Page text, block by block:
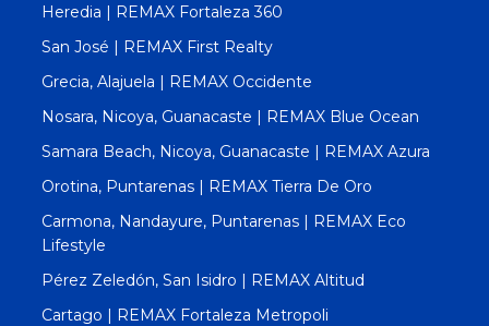
Heredia | REMAX Fortaleza 360
San José | REMAX First Realty
Grecia, Alajuela | REMAX Occidente
Nosara, Nicoya, Guanacaste | REMAX Blue Ocean
Samara Beach, Nicoya, Guanacaste | REMAX Azura
Orotina, Puntarenas | REMAX Tierra De Oro
Carmona, Nandayure, Puntarenas | REMAX Eco
Lifestyle
Pérez Zeledón, San Isidro | REMAX Altitud
Cartago | REMAX Fortaleza Metropoli